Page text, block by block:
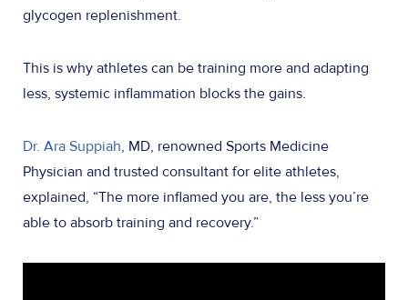
glycogen replenishment.
This is why athletes can be training more and adapting
less, systemic inflammation blocks the gains.
Dr. Ara Suppiah, MD, renowned Sports Medicine
Physician and trusted consultant for elite athletes,
explained, “The more inflamed you are, the less you’re
able to absorb training and recovery.”